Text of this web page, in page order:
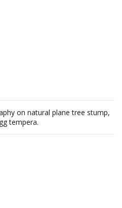
on natural plane tree stump,
tempera.